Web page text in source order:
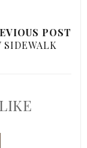
POST
SIDEWALK